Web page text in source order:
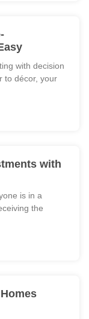
with decision
to décor, your
with
is in a
the